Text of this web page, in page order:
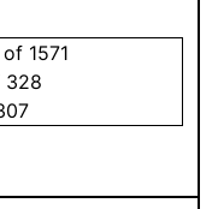
1571
328